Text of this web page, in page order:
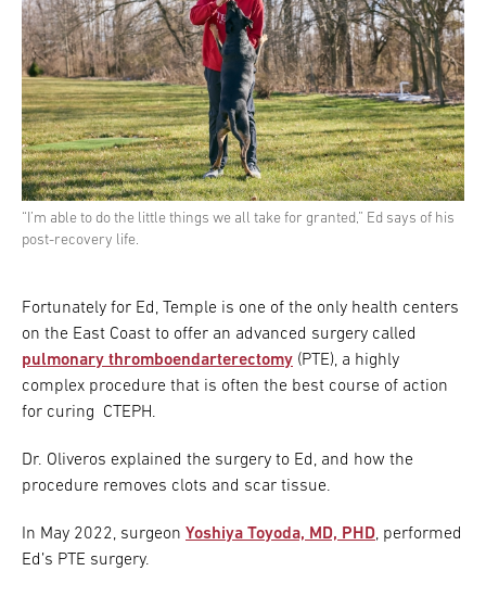
“I’m able to do the little things we all take for granted,” Ed says of his
post-recovery life.
Fortunately for Ed, Temple is one of the only health centers
on the East Coast to offer an advanced surgery called
pulmonary thromboendarterectomy (PTE), a highly
complex procedure that is often the best course of action
for curing CTEPH.
Dr. Oliveros explained the surgery to Ed, and how the
procedure removes clots and scar tissue.
In May 2022, surgeon Yoshiya Toyoda, MD, PHD, performed
Ed’s PTE surgery.